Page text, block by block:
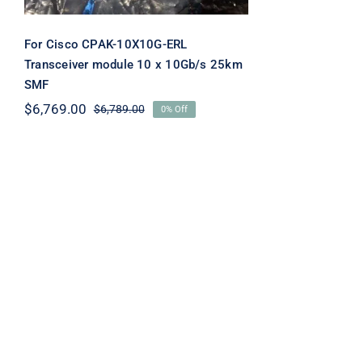
For Cisco CPAK-10X10G-ERL
Transceiver module 10 x 10Gb/s 25km
SMF
$6,789.00Original
$6,769.00
Current
0% Off